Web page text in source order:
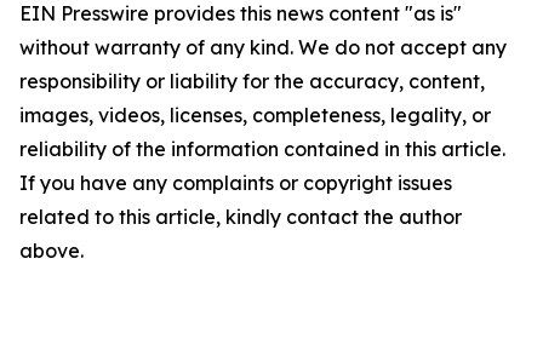
EIN Presswire provides this news content "as is"
without warranty of any kind. We do not accept any
responsibility or liability for the accuracy, content,
images, videos, licenses, completeness, legality, or
reliability of the information contained in this article.
If you have any complaints or copyright issues
related to this article, kindly contact the author
above.